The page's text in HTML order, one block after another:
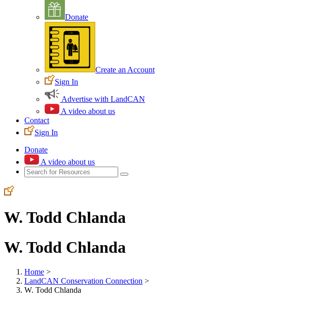
Donate
Create an Account
Sign In
Advertise with LandCAN
A video about us
Contact
Sign In
Donate
A video about us
W. Todd Chlanda
W. Todd Chlanda
Home >
LandCAN Conservation Connection >
W. Todd Chlanda